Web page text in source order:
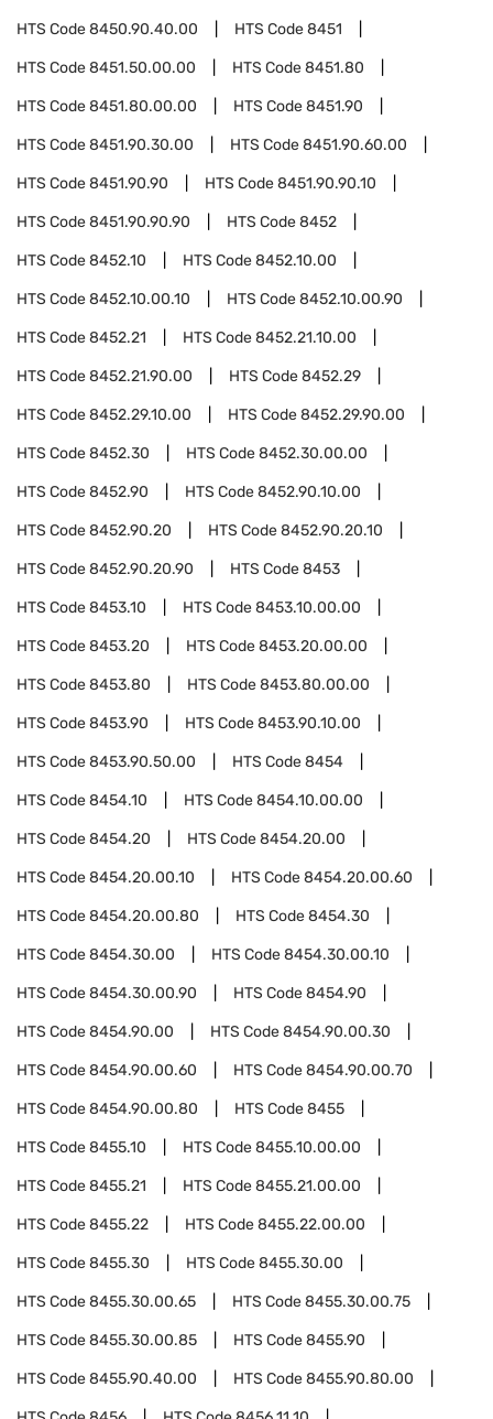
HTS Code8450.90.40.00 HTS Code8451
HTS Code8451.50.00.00 HTS Code8451.80
HTS Code8451.80.00.00 HTS Code8451.90
HTS Code8451.90.30.00 HTS Code8451.90.60.00
HTS Code8451.90.90 HTS Code8451.90.90.10
HTS Code8451.90.90.90 HTS Code8452
HTS Code8452.10 HTS Code8452.10.00
HTS Code8452.10.00.10 HTS Code8452.10.00.90
HTS Code8452.21 HTS Code8452.21.10.00
HTS Code8452.21.90.00 HTS Code8452.29
HTS Code8452.29.10.00 HTS Code8452.29.90.00
HTS Code8452.30 HTS Code8452.30.00.00
HTS Code8452.90 HTS Code8452.90.10.00
HTS Code8452.90.20 HTS Code8452.90.20.10
HTS Code8452.90.20.90 HTS Code8453
HTS Code8453.10 HTS Code8453.10.00.00
HTS Code8453.20 HTS Code8453.20.00.00
HTS Code8453.80 HTS Code8453.80.00.00
HTS Code8453.90 HTS Code8453.90.10.00
HTS Code8453.90.50.00 HTS Code8454
HTS Code8454.10 HTS Code8454.10.00.00
HTS Code8454.20 HTS Code8454.20.00
HTS Code8454.20.00.10 HTS Code8454.20.00.60
HTS Code8454.20.00.80 HTS Code8454.30
HTS Code8454.30.00 HTS Code8454.30.00.10
HTS Code8454.30.00.90 HTS Code8454.90
HTS Code8454.90.00 HTS Code8454.90.00.30
HTS Code8454.90.00.60 HTS Code8454.90.00.70
HTS Code8454.90.00.80 HTS Code8455
HTS Code8455.10 HTS Code8455.10.00.00
HTS Code8455.21 HTS Code8455.21.00.00
HTS Code8455.22 HTS Code8455.22.00.00
HTS Code8455.30 HTS Code8455.30.00
HTS Code8455.30.00.65 HTS Code8455.30.00.75
HTS Code8455.30.00.85 HTS Code8455.90
HTS Code8455.90.40.00 HTS Code8455.90.80.00